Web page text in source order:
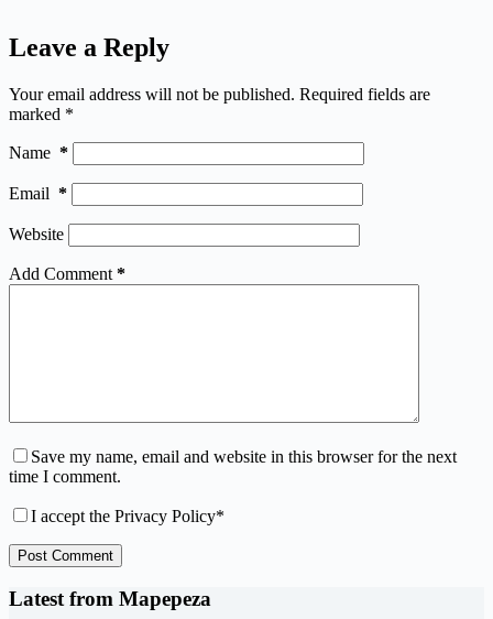
Leave a Reply
Your email address will not be published. Required fields are
marked *
Name *
Email *
Website
Add Comment *
Save my name, email and website in this browser for the next
time I comment.
I accept the Privacy Policy*
Post Comment
Latest from Mapepeza